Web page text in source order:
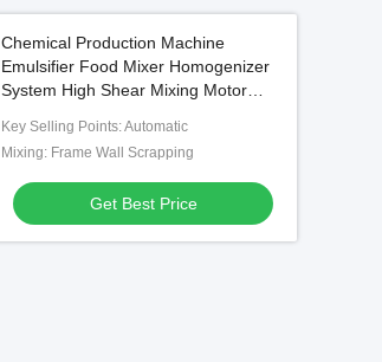
Chemical Production Machine
Emulsifier Food Mixer Homogenizer
System High Shear Mixing Motor
Key Selling Points: Automatic
Mixing: Frame Wall Scrapping
Get Best Price